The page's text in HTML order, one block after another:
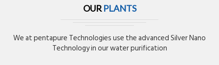
OUR PLANTS
We at pentapure Technologies use the advanced Silver Nano
Technology in our water purification